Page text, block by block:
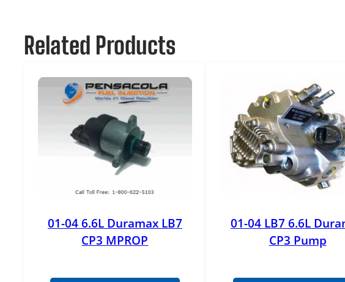
Related Products
01-04 6.6L Duramax LB7
CP3 MPROP
01-04 LB7 6.6L
CP3 Pump